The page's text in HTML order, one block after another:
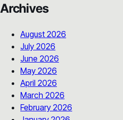
Archives
August 2026
July 2026
June 2026
May 2026
April 2026
March 2026
February 2026